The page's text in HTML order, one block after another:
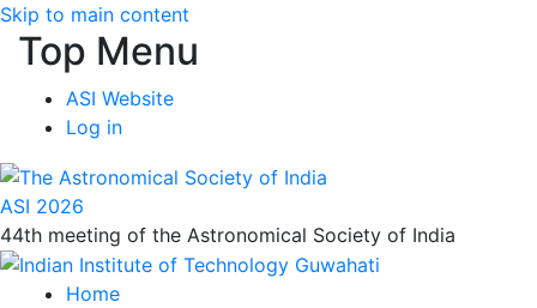
Skip to main content
Top Menu
ASI Website
Log in
ASI 2026
44th meeting of the Astronomical Society of India
Home